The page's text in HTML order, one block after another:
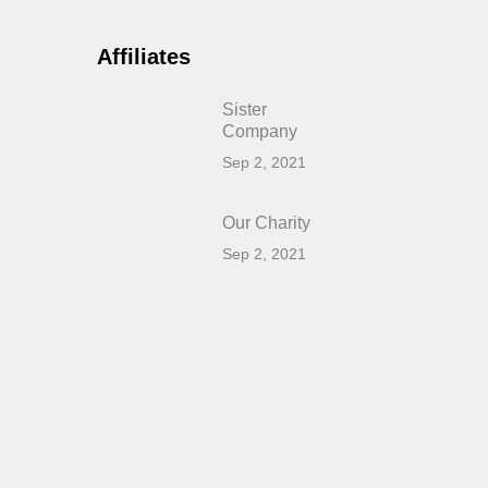
Affiliates
Sister
Company
Sep 2, 2021
Our Charity
Sep 2, 2021